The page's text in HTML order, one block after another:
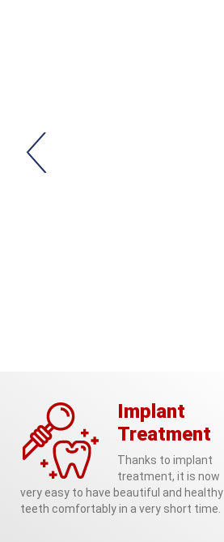
Implant
Treatment
Thanks to implant
treatment, it is now
very easy to have beautiful and healthy
teeth comfortably in a very short time.